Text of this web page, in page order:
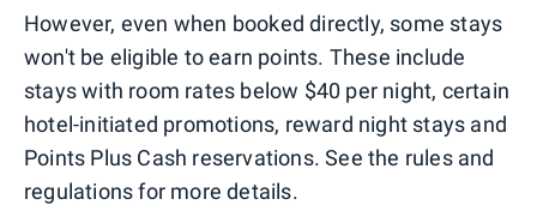
However, even when booked directly, some stays
won't be eligible to earn points. These include
stays with room rates below $40 per night, certain
hotel-initiated promotions, reward night stays and
Points Plus Cash reservations. See the rules and
regulations for more details.